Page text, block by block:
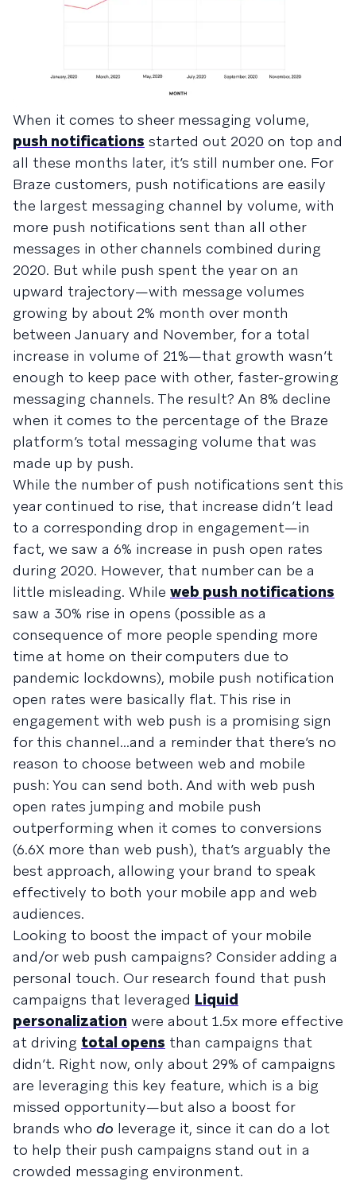
When it comes to sheer messaging volume,
push notifications started out 2020 on top and
all these months later, it’s still number one. For
Braze customers, push notifications are easily
the largest messaging channel by volume, with
more push notifications sent than all other
messages in other channels combined during
2020. But while push spent the year on an
upward trajectory—with message volumes
growing by about 2% month over month
between January and November, for a total
increase in volume of 21%—that growth wasn’t
enough to keep pace with other, faster-growing
messaging channels. The result? An 8% decline
when it comes to the percentage of the Braze
platform’s total messaging volume that was
made up by push.
While the number of push notifications sent this
year continued to rise, that increase didn’t lead
to a corresponding drop in engagement—in
fact, we saw a 6% increase in push open rates
during 2020. However, that number can be a
little misleading. While web push notifications
saw a 30% rise in opens (possible as a
consequence of more people spending more
time at home on their computers due to
pandemic lockdowns), mobile push notification
open rates were basically flat. This rise in
engagement with web push is a promising sign
for this channel...and a reminder that there’s no
reason to choose between web and mobile
push: You can send both. And with web push
open rates jumping and mobile push
outperforming when it comes to conversions
(6.6X more than web push), that’s arguably the
best approach, allowing your brand to speak
effectively to both your mobile app and web
audiences.
Looking to boost the impact of your mobile
and/or web push campaigns? Consider adding a
personal touch. Our research found that push
campaigns that leveraged Liquid
personalization were about 1.5x more effective
at driving total opens than campaigns that
didn’t. Right now, only about 29% of campaigns
are leveraging this key feature, which is a big
missed opportunity—but also a boost for
brands who do leverage it, since it can do a lot
to help their push campaigns stand out in a
crowded messaging environment.